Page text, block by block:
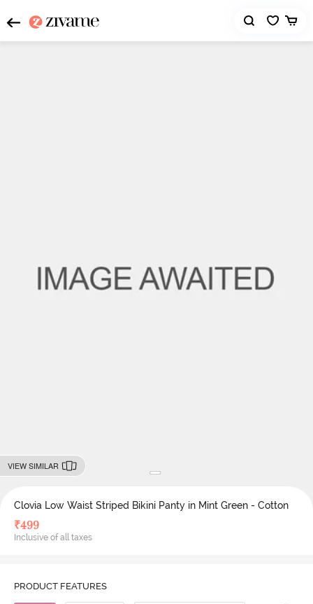
VIEW SIMILAR
Clovia Low Waist Striped Bikini Panty in Mint Green - Cotton
₹499
Inclusive of all taxes
PRODUCT FEATURES